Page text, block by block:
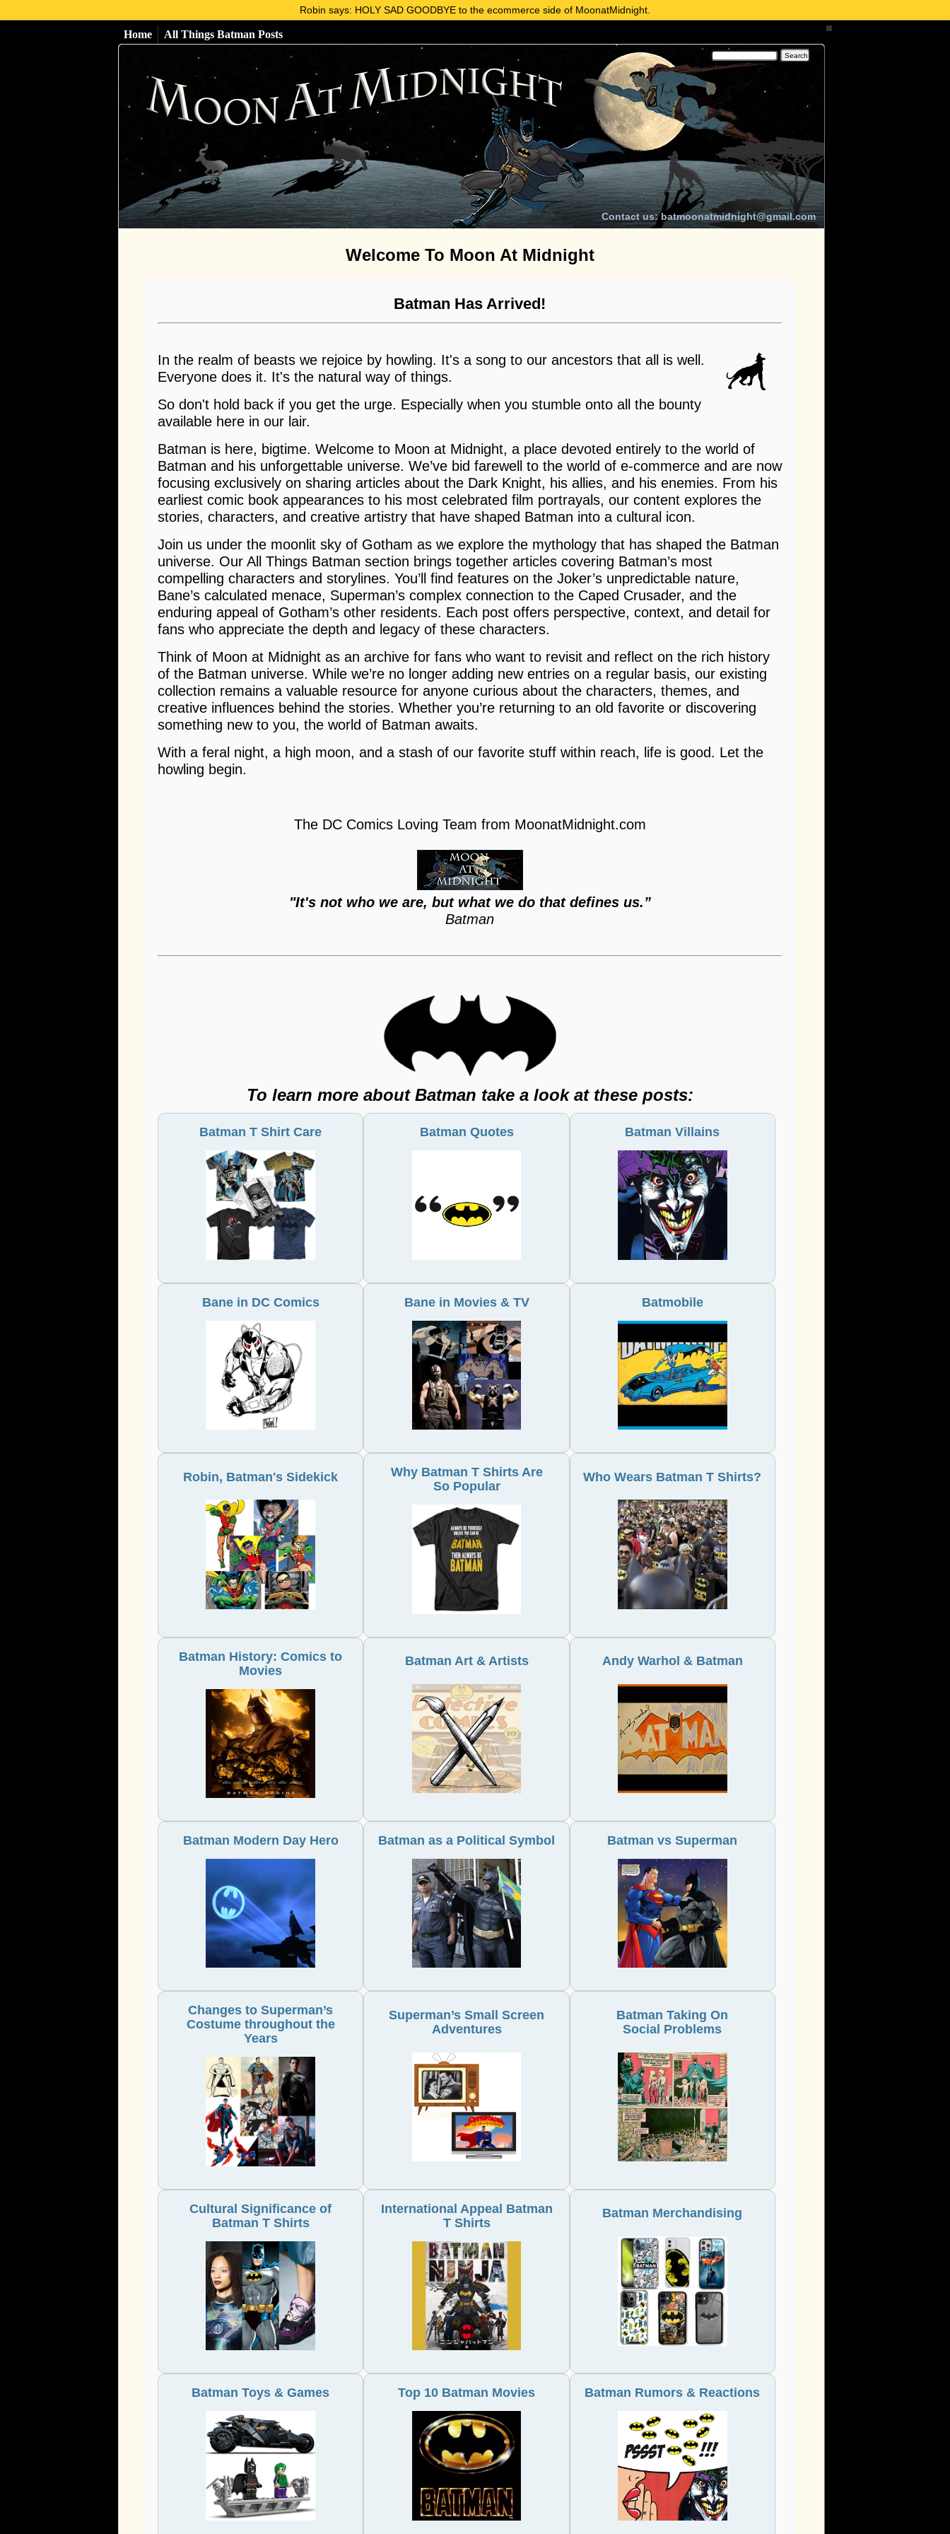
Robin says: HOLY SAD GOODBYE to the ecommerce side of MoonatMidnight.
Home All Things Batman Posts
Contact us: batmoonatmidnight@gmail.com
Welcome To Moon At Midnight
Batman Has Arrived!
In the realm of beasts we rejoice by howling. It's a song to our ancestors that all is well.
Everyone does it. It's the natural way of things.
So don't hold back if you get the urge. Especially when you stumble onto all the bounty
available here in our lair.
Batman is here, bigtime. Welcome to Moon at Midnight, a place devoted entirely to the world of
Batman and his unforgettable universe. We’ve bid farewell to the world of e-commerce and are now
focusing exclusively on sharing articles about the Dark Knight, his allies, and his enemies. From his
earliest comic book appearances to his most celebrated film portrayals, our content explores the
stories, characters, and creative artistry that have shaped Batman into a cultural icon.
Join us under the moonlit sky of Gotham as we explore the mythology that has shaped the Batman
universe. Our All Things Batman section brings together articles covering Batman’s most
compelling characters and storylines. You’ll find features on the Joker’s unpredictable nature,
Bane’s calculated menace, Superman’s complex connection to the Caped Crusader, and the
enduring appeal of Gotham’s other residents. Each post offers perspective, context, and detail for
fans who appreciate the depth and legacy of these characters.
Think of Moon at Midnight as an archive for fans who want to revisit and reflect on the rich history
of the Batman universe. While we’re no longer adding new entries on a regular basis, our existing
collection remains a valuable resource for anyone curious about the characters, themes, and
creative influences behind the stories. Whether you’re returning to an old favorite or discovering
something new to you, the world of Batman awaits.
With a feral night, a high moon, and a stash of our favorite stuff within reach, life is good. Let the
howling begin.
The DC Comics Loving Team from MoonatMidnight.com
"It's not who we are, but what we do that defines us.”
Batman
To learn more about Batman take a look at these posts:
Batman T Shirt Care Batman Quotes Batman Villains
Bane in DC Comics Bane in Movies & TV Batmobile
Robin, Batman's Sidekick
Why Batman T Shirts Are
So Popular
Who Wears Batman T Shirts?
Batman History: Comics to
Movies
Batman Art & Artists Andy Warhol & Batman
Batman Modern Day Hero Batman as a Political Symbol Batman vs Superman
Changes to Superman’s
Costume throughout the
Years
Superman’s Small Screen
Adventures
Batman Taking On
Social Problems
Cultural Significance of
Batman T Shirts
International Appeal Batman
T Shirts
Batman Merchandising
Batman Toys & Games Top 10 Batman Movies Batman Rumors & Reactions